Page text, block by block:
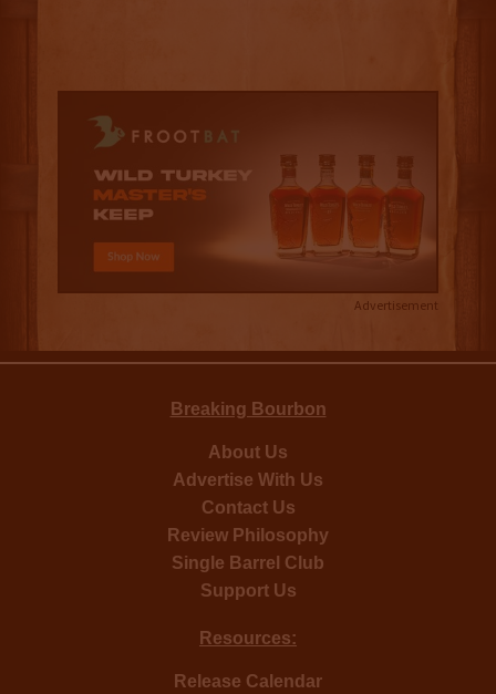
Advertisement
Breaking Bourbon
About Us
Advertise With Us
Contact Us
Review Philosophy
Single Barrel Club
Support Us
Resources:
Release Calendar